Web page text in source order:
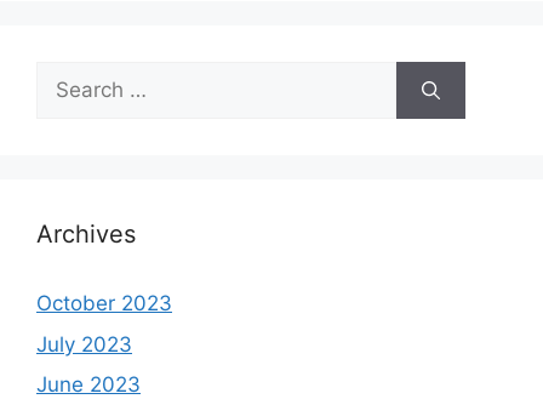
Search
for:
Archives
October 2023
July 2023
June 2023